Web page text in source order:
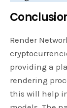
Render
providing a
rendering
this will help